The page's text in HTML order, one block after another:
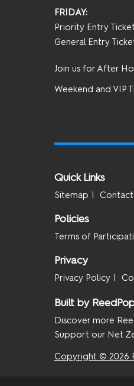
FRIDAY:
Priority Entry
General Entry
Join us for After
Weekend and VIP
Quick Links
Sitemap Contact
Policies
Terms of
Privacy
Privacy Policy
Built by
Discover more
Support our Net
Copyright © 2026